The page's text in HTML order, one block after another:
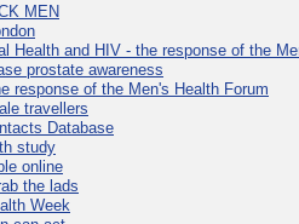
MEN
Health and HIV - the response of the
prostate awareness
response of the Men's Health Forum
travellers
Database
study
online
the lads
Week